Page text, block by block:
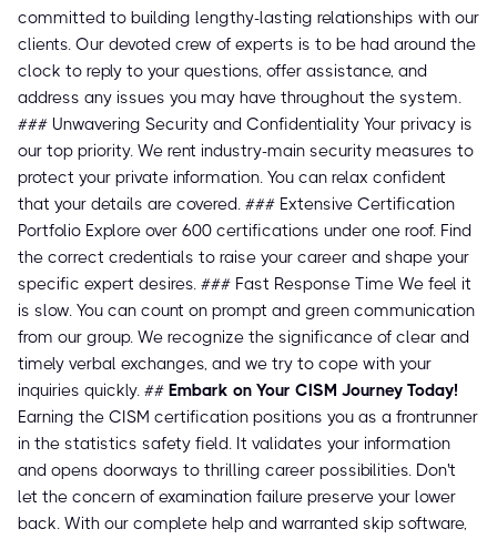
committed to building lengthy-lasting relationships with our
clients. Our devoted crew of experts is to be had around the
clock to reply to your questions, offer assistance, and
address any issues you may have throughout the system.
### Unwavering Security and Confidentiality Your privacy is
our top priority. We rent industry-main security measures to
protect your private information. You can relax confident
that your details are covered. ### Extensive Certification
Portfolio Explore over 600 certifications under one roof. Find
the correct credentials to raise your career and shape your
specific expert desires. ### Fast Response Time We feel it
is slow. You can count on prompt and green communication
from our group. We recognize the significance of clear and
timely verbal exchanges, and we try to cope with your
inquiries quickly. ## Embark on Your CISM Journey Today!
Earning the CISM certification positions you as a frontrunner
in the statistics safety field. It validates your information
and opens doorways to thrilling career possibilities. Don't
let the concern of examination failure preserve your lower
back. With our complete help and warranted skip software,